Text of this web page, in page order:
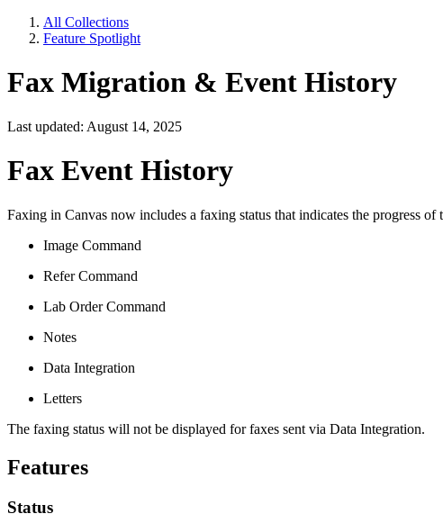
All Collections
Feature Spotlight
Fax Migration & Event History
Last updated: August 14, 2025
Fax Event History
Faxing in Canvas now includes a faxing status that indicates the progress
Image Command
Refer Command
Lab Order Command
Notes
Data Integration
Letters
The faxing status will not be displayed for faxes sent via Data Integration.
Features
Status